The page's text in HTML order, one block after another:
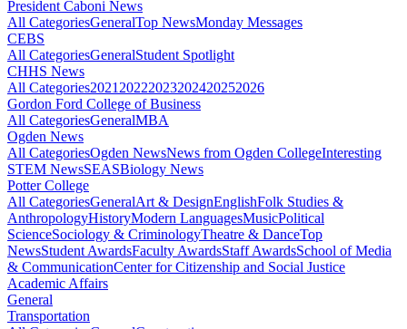
President Caboni News
All CategoriesGeneralTop NewsMonday Messages
CEBS
All CategoriesGeneralStudent Spotlight
CHHS News
All Categories2021 20222023202420252026
Gordon Ford College of Business
All CategoriesGeneralMBA
Ogden News
All CategoriesOgden NewsNews from Ogden CollegeInteresting
STEM NewsSEASBiology News
Potter College
All CategoriesGeneralArt & DesignEnglishFolk Studies &
AnthropologyHistoryModern LanguagesMusicPolitical
ScienceSociology & CriminologyTheatre & DanceTop
NewsStudent AwardsFaculty AwardsStaff AwardsSchool of Media
& CommunicationCenter for Citizenship and Social Justice
Academic Affairs
General
Transportation